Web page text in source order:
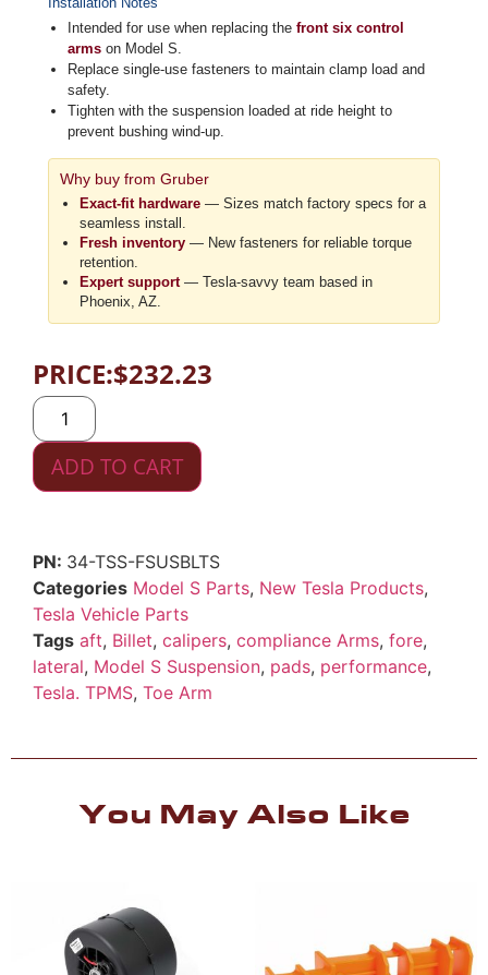
Intended for use when replacing the front six control
arms on Model S.
Replace single-use fasteners to maintain clamp load and
safety.
Tighten with the suspension loaded at ride height to
prevent bushing wind-up.
Why buy from Gruber
Exact-fit hardware — Sizes match factory specs for a
seamless install.
Fresh inventory — New fasteners for reliable torque
retention.
Expert support— Tesla-savvy team based in
Phoenix, AZ.
PRICE:$232.23
ADD TO CART
34-TSS-FSUSBLTS
Categories Model S Parts, New Tesla Products,
Tesla Vehicle Parts
Tags aft, Billet, calipers, compliance Arms, fore,
lateral, Model S Suspension, pads, performance,
Tesla. TPMS, Toe Arm
You May Also Like